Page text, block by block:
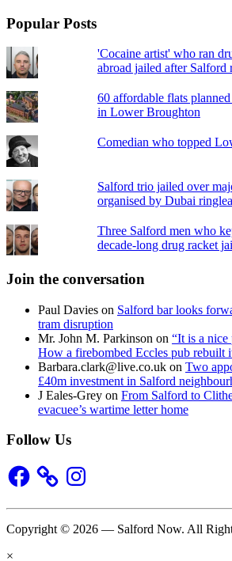
Popular Posts
'Cocaine artist' who ran
abroad jailed after Salford
60 affordable flats
in Lower Broughton
Comedian who topped
Salford trio jailed over
organised by Dubai
Three Salford men who
decade-long drug racket
Join the conversation
Paul Davies on Salford bar looks
tram disruption
Mr. John M. Parkinson on “It is a nice
How a firebombed Eccles pub rebuilt
Barbara.clark@live.co.uk on Two
£40m investment in Salford
J Eales-Grey on From Salford to
evacuee’s wartime letter home
Follow Us
Facebook Instagram
Copyright © 2026 — Salford Now. All
×